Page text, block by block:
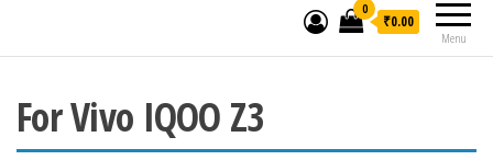
Menu
0
₹0.00
For Vivo IQOO Z3